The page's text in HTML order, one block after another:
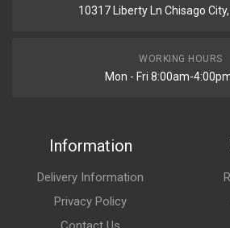
10317 Liberty Ln Chisago
WORKING HOURS
Mon - Fri 8:00am-
Information
Delivery Information
Privacy Policy